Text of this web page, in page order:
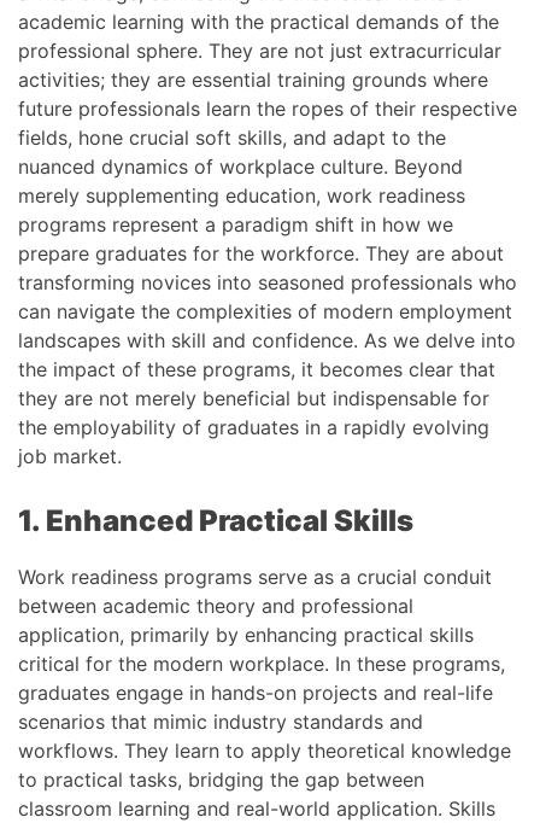
academic learning with the practical demands of the
professional sphere. They are not just extracurricular
activities; they are essential training grounds where
future professionals learn the ropes of their respective
fields, hone crucial soft skills, and adapt to the
nuanced dynamics of workplace culture. Beyond
merely supplementing education, work readiness
programs represent a paradigm shift in how we
prepare graduates for the workforce. They are about
transforming novices into seasoned professionals who
can navigate the complexities of modern employment
landscapes with skill and confidence. As we delve into
the impact of these programs, it becomes clear that
they are not merely beneficial but indispensable for
the employability of graduates in a rapidly evolving
job market.
1. Enhanced Practical Skills
Work readiness programs serve as a crucial conduit
between academic theory and professional
application, primarily by enhancing practical skills
critical for the modern workplace. In these programs,
graduates engage in hands-on projects and real-life
scenarios that mimic industry standards and
workflows. They learn to apply theoretical knowledge
to practical tasks, bridging the gap between
classroom learning and real-world application. Skills